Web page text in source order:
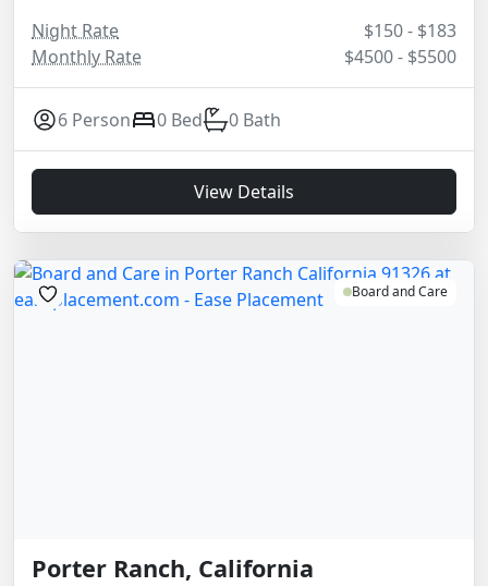
Night Rate
$150 - $183
Monthly Rate
$4500 - $5500
6 Person 0 Bed 0 Bath
View Details
Board and Care
Porter Ranch, California